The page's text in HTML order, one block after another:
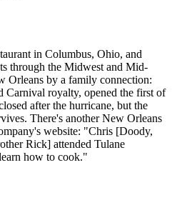
in Columbus, Ohio, and
through the Midwest and Mid-
Orleans by a family connection:
Carnival royalty, opened the first of
after the hurricane, but the
There's another New Orleans
website: "Chris [Doody,
Rick] attended Tulane
how to cook."